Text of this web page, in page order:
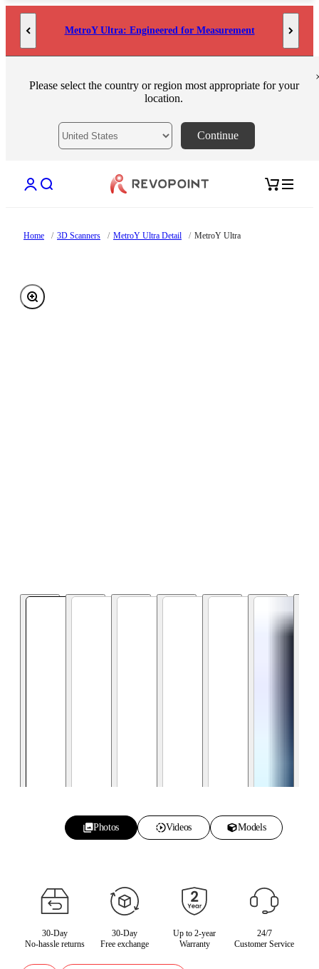
Skip to content
MetroY Ultra: Engineered for Measurement
Please select the country or region most appropriate for your
location.
Continue
Open account page
Open search Open cart
Home / 3D Scanners / MetroY Ultra Detail / MetroY Ultra
Zoom
Photos Videos Models
30-Day
No-hassle returns
30-Day
Free exchange
Up to 2-year
Warranty
24/7
Customer Service